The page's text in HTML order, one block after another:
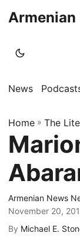
Armenian
News
Home » The
Armenian News
November 20,
By Michael E.